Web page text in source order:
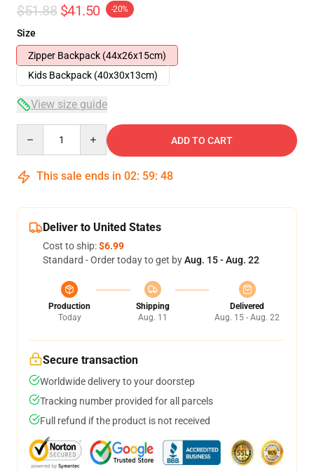
$51.88 $41.50 -20%
Size
Zipper Backpack (44x26x15cm)
Kids Backpack (40x30x13cm)
View size guide
ADD TO CART
This sale ends in 02: 59: 48
Deliver to United States
Cost to ship:$6.99
Standard - Order today to get byAug. 15 - Aug. 22
Production
Today
Shipping
Aug. 11
Delivered
Aug. 15 - Aug. 22
Secure transaction
Worldwide delivery to your doorstep
Tracking number provided for all parcels
Full refund if the product is not received